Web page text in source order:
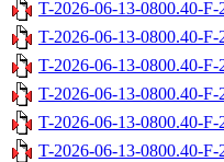
T-2026-06-13-0800.40-
T-2026-06-13-0800.40-
T-2026-06-13-0800.40-
T-2026-06-13-0800.40-
T-2026-06-13-0800.40-
T-2026-06-13-0800.40-